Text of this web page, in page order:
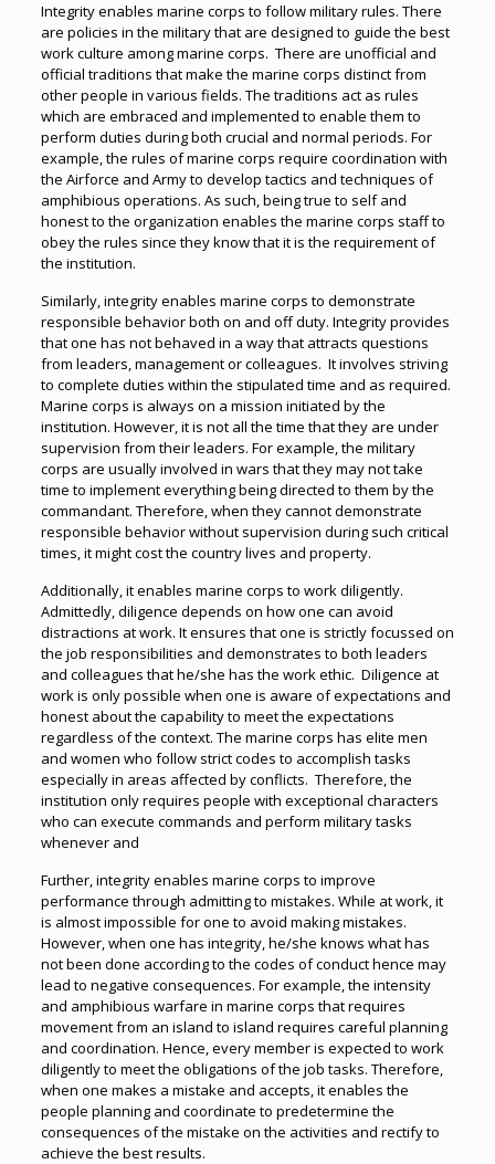
Integrity enables marine corps to follow military rules. There
are policies in the military that are designed to guide the best
work culture among marine corps. There are unofficial and
official traditions that make the marine corps distinct from
other people in various fields. The traditions act as rules
which are embraced and implemented to enable them to
perform duties during both crucial and normal periods. For
example, the rules of marine corps require coordination with
the Airforce and Army to develop tactics and techniques of
amphibious operations. As such, being true to self and
honest to the organization enables the marine corps staff to
obey the rules since they know that it is the requirement of
the institution.
Similarly, integrity enables marine corps to demonstrate
responsible behavior both on and off duty. Integrity provides
that one has not behaved in a way that attracts questions
from leaders, management or colleagues. It involves striving
to complete duties within the stipulated time and as required.
Marine corps is always on a mission initiated by the
institution. However, it is not all the time that they are under
supervision from their leaders. For example, the military
corps are usually involved in wars that they may not take
time to implement everything being directed to them by the
commandant. Therefore, when they cannot demonstrate
responsible behavior without supervision during such critical
times, it might cost the country lives and property.
Additionally, it enables marine corps to work diligently.
Admittedly, diligence depends on how one can avoid
distractions at work. It ensures that one is strictly focussed on
the job responsibilities and demonstrates to both leaders
and colleagues that he/she has the work ethic. Diligence at
work is only possible when one is aware of expectations and
honest about the capability to meet the expectations
regardless of the context. The marine corps has elite men
and women who follow strict codes to accomplish tasks
especially in areas affected by conflicts. Therefore, the
institution only requires people with exceptional characters
who can execute commands and perform military tasks
whenever and
Further, integrity enables marine corps to improve
performance through admitting to mistakes. While at work, it
is almost impossible for one to avoid making mistakes.
However, when one has integrity, he/she knows what has
not been done according to the codes of conduct hence may
lead to negative consequences. For example, the intensity
and amphibious warfare in marine corps that requires
movement from an island to island requires careful planning
and coordination. Hence, every member is expected to work
diligently to meet the obligations of the job tasks. Therefore,
when one makes a mistake and accepts, it enables the
people planning and coordinate to predetermine the
consequences of the mistake on the activities and rectify to
achieve the best results.